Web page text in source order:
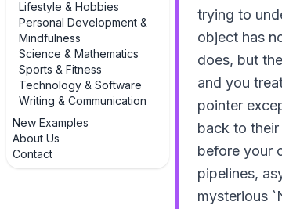
Lifestyle & Hobbies
Personal Development &
Mindfulness
Science & Mathematics
Sports & Fitness
Technology & Software
Writing & Communication
New Examples
About Us
Contact
trying to
object has
does, but
and you
pointer
back to
before your
pipelines,
mysterious